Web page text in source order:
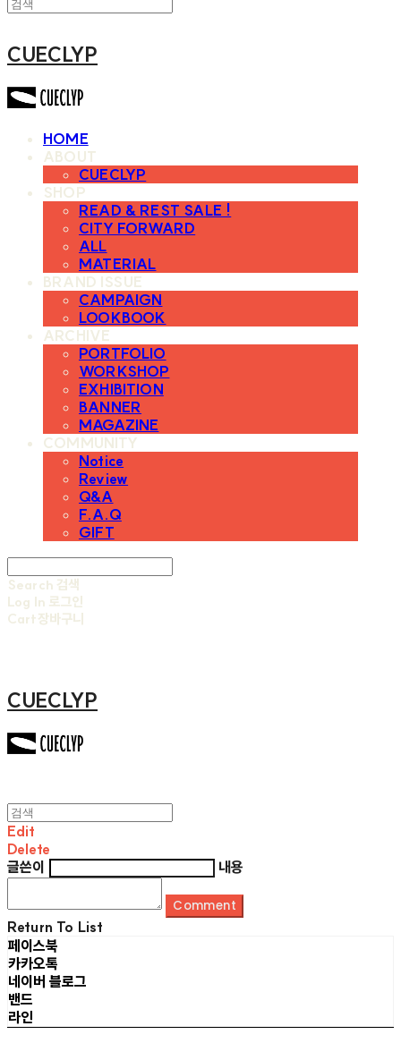
CUECLYP
HOME
ABOUT
CUECLYP
SHOP
READ & REST SALE !
CITY FORWARD
ALL
MATERIAL
BRAND ISSUE
CAMPAIGN
LOOKBOOK
ARCHIVE
PORTFOLIO
WORKSHOP
EXHIBITION
BANNER
MAGAZINE
COMMUNITY
Notice
Review
Q&A
F.A.Q
GIFT
Search 검색
Log In 로그인
Cart장바구니
CUECLYP
Edit
Delete
글쓴이
내용
Comment
Return To List
페이스북
카카오톡
네이버 블로그
밴드
라인